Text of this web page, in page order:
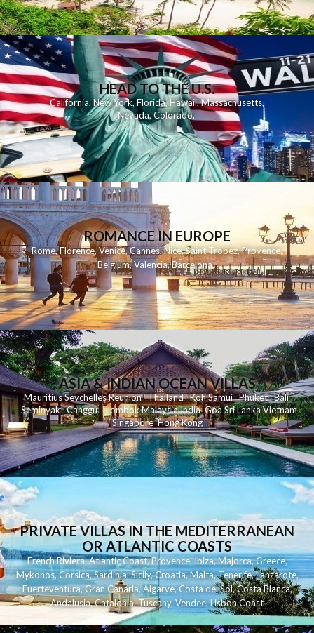
HEAD TO THE U.S.
California,New York,Florida, Hawaii,Massachusetts,
Nevada,Colorado,
ROMANCE IN EUROPE
Rome,Florence,Venice,Cannes,Nice,Saint Tropez,Provence,
Belgium,Valencia,Barcelona,
ASIA & INDIAN OCEAN VILLAS
MauritiusSeychellesReunionThailand KohSamui Phuket Bali
Seminyak Canggu LombokMalaysiaIndia Goa Sri LankaVietnam
Singapore Hong Kong
PRIVATE VILLAS IN THE MEDITERRANEAN
OR ATLANTIC COASTS
French Riviera,Atlantic Coast,Provence,Ibiza,Majorca,Greece,
Mykonos,Corsica,Sardinia,Sicily,Croatia,Malta,Tenerife,Lanzarote,
Fuerteventura,Gran Canaria,Algarve,Costa del Sol,Costa Blanca,
Andalusia,Catalonia,Tuscany,Vendee,Lisbon Coast